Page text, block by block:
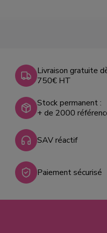
Livraison gratuite
750€ HT
Stock permanent :
+ de 2000
SAV réactif
Paiement sécurisé